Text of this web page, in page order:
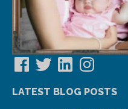
Facebook
TwitterLinkedInInstagram
LATEST BLOG POSTS